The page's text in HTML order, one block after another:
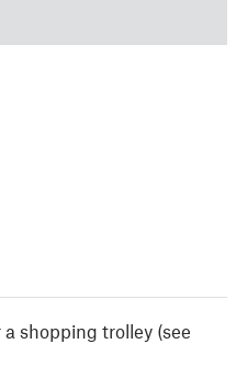
shopping trolley (see